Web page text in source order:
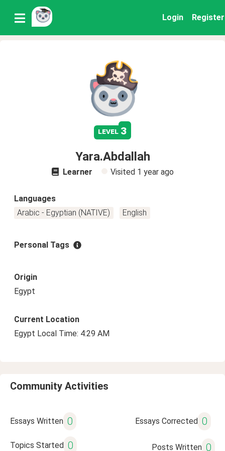
Login Register
level 3
Yara.Abdallah
Learner Visited 1 year ago
Languages
Arabic - Egyptian (NATIVE)
English
Personal Tags
Origin
Egypt
Current Location
Egypt Local Time: 4:29 AM
Community Activities
Essays Written 0 Essays Corrected 0
Topics Started 0 Posts Written 0